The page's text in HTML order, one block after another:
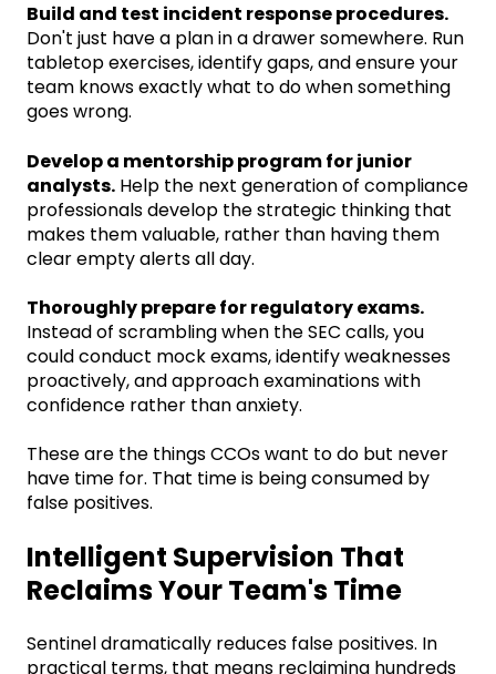
Build and test incident response procedures.
Don't just have a plan in a drawer somewhere. Run
tabletop exercises, identify gaps, and ensure your
team knows exactly what to do when something
goes wrong.
Develop a mentorship program for junior
analysts. Help the next generation of compliance
professionals develop the strategic thinking that
makes them valuable, rather than having them
clear empty alerts all day.
Thoroughly prepare for regulatory exams.
Instead of scrambling when the SEC calls, you
could conduct mock exams, identify weaknesses
proactively, and approach examinations with
confidence rather than anxiety.
These are the things CCOs want to do but never
have time for. That time is being consumed by
false positives.
Intelligent Supervision That
Reclaims Your Team's Time
Sentinel dramatically reduces false positives. In
practical terms, that means reclaiming hundreds